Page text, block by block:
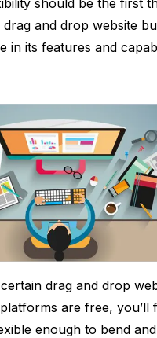
and drop website
in its features and
drag and drop
are free, you’ll
enough to bend and